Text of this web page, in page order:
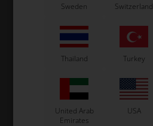
Sweden Switzerland
Thailand Turkey
United Arab
Emirates
USA